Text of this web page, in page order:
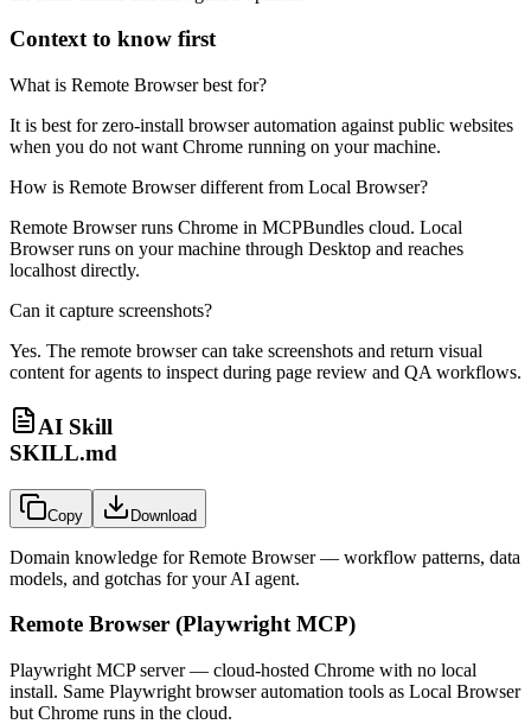
Context to know first
What is Remote Browser best for?
It is best for zero-install browser automation against public websites
when you do not want Chrome running on your machine.
How is Remote Browser different from Local Browser?
Remote Browser runs Chrome in MCPBundles cloud. Local
Browser runs on your machine through Desktop and reaches
localhost directly.
Can it capture screenshots?
Yes. The remote browser can take screenshots and return visual
content for agents to inspect during page review and QA workflows.
AI Skill
SKILL.md
Copy Download
Domain knowledge forRemote Browser— workflow patterns, data
models, and gotchas for your AI agent.
Remote Browser (Playwright MCP)
Playwright MCP server — cloud-hosted Chrome with no local
install. Same Playwright browser automation tools as Local Browser
but Chrome runs in the cloud.